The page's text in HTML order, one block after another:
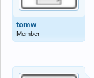
tomw
Member